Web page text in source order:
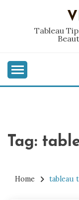
Tableau
Tag:
Home tableau